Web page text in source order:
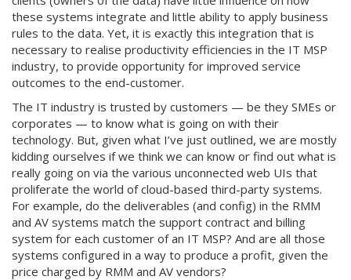
these systems integrate and little ability to apply business
rules to the data. Yet, it is exactly this integration that is
necessary to realise productivity efficiencies in the IT MSP
industry, to provide opportunity for improved service
outcomes to the end-customer.
The IT industry is trusted by customers — be they SMEs or
corporates — to know what is going on with their
technology. But, given what I’ve just outlined, we are mostly
kidding ourselves if we think we can know or find out what is
really going on via the various unconnected web UIs that
proliferate the world of cloud-based third-party systems.
For example, do the deliverables (and config) in the RMM
and AV systems match the support contract and billing
system for each customer of an IT MSP? And are all those
systems configured in a way to produce a profit, given the
price charged by RMM and AV vendors?